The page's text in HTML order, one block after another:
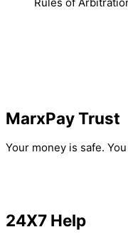
MarxPay Trust
Your money is safe.
24X7 Help